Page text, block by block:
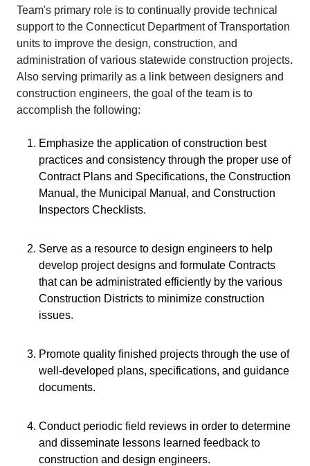
Team's primary role is to continually provide technical
support to the Connecticut Department of Transportation
units to improve the design, construction, and
administration of various statewide construction projects.
Also serving primarily as a link between designers and
construction engineers, the goal of the team is to
accomplish the following:
Emphasize the application of construction best
practices and consistency through the proper use of
Contract Plans and Specifications, the Construction
Manual, the Municipal Manual, and Construction
Inspectors Checklists.
Serve as a resource to design engineers to help
develop project designs and formulate Contracts
that can be administrated efficiently by the various
Construction Districts to minimize construction
issues.
Promote quality finished projects through the use of
well-developed plans, specifications, and guidance
documents.
Conduct periodic field reviews in order to determine
and disseminate lessons learned feedback to
construction and design engineers.